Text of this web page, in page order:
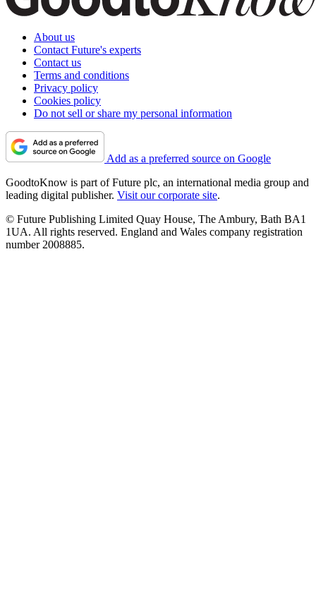
About us
Contact Future's experts
Contact us
Terms and conditions
Privacy policy
Cookies policy
Do not sell or share my personal information
Add as a preferred source on Google
GoodtoKnow is part of Future plc, an international media group and
leading digital publisher. Visit our corporate site.
© Future Publishing Limited Quay House, The Ambury, Bath BA1
1UA. All rights reserved. England and Wales company registration
number 2008885.